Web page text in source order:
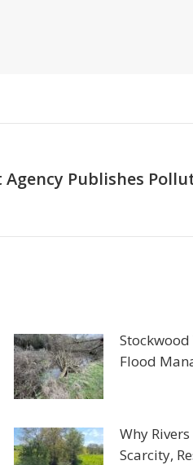
Publishes
Flood
Why
Scarcity,